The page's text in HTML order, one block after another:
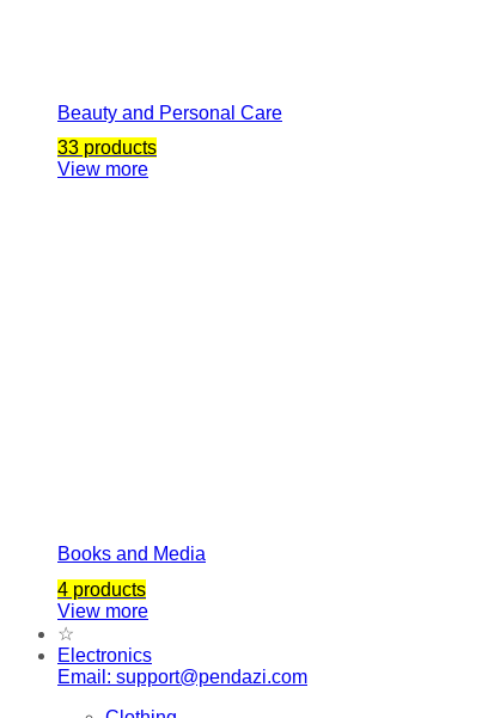
Beauty and Personal Care
33 products
View more
Books and Media
4 products
View more
☆
Electronics
Email: support@pendazi.com